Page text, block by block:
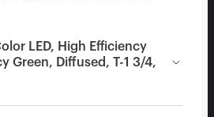
LED, High Efficiency
Green, Diffused, T-1 3/4,